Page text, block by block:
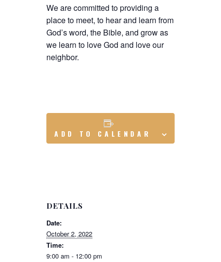
We are committed to providing a
place to meet, to hear and learn from
God’s word, the Bible, and grow as
we learn to love God and love our
neighbor.
ADD TO CALENDAR
DETAILS
Date:
October 2, 2022
Time:
9:00 am - 12:00 pm